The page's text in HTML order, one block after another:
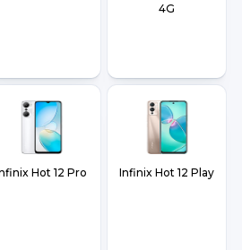
4G
Hot 12 Pro Infinix Hot 12 Play